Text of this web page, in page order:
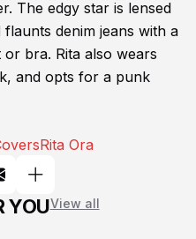
The edgy star is lensed
denim jeans with a
bra. Rita also wears
and opts for a punk
Rita Ora
YOUView all